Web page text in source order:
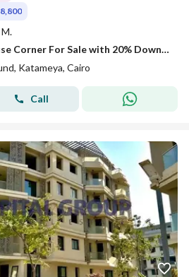
Ready to Move Penthouse Corner For Sale with 20% Downpayment in Stone Residence New Cairo 10 mins to AUC
Katameya, Cairo
Call